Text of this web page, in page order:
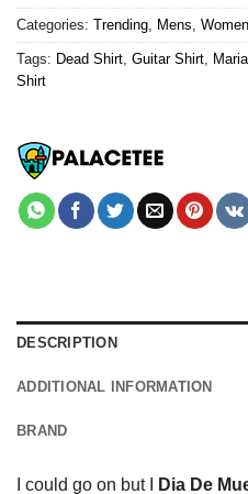
Categories: Trending Mens
Tags: Dead Shirt Guitar Shirt
Shirt
DESCRIPTION
ADDITIONAL INFORMATION
BRAND
I could go on but I
Dia De